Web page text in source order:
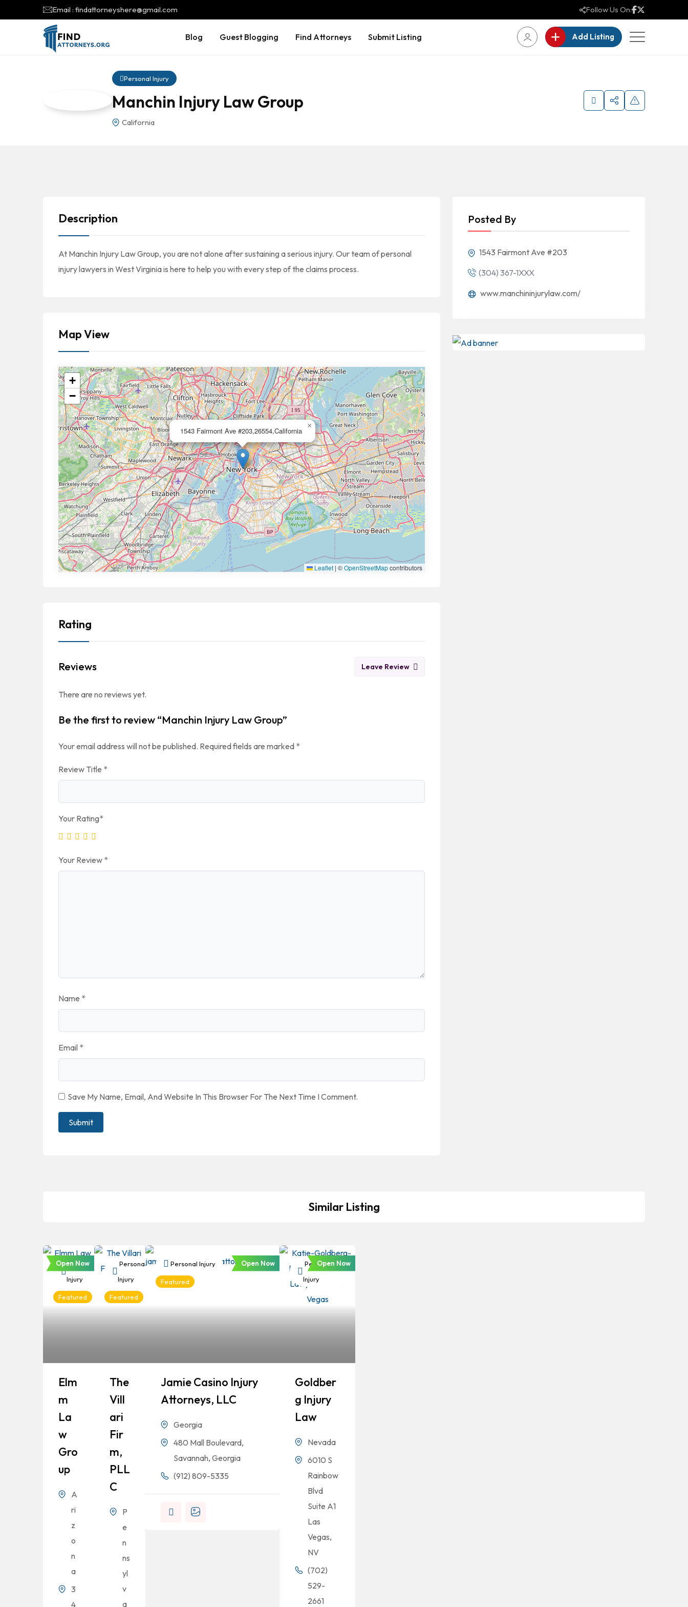
Email : findattorneyshere@gmail.com Follow Us On:
Blog Guest Blogging Find Attorneys Submit Listing Add Listing
Personal Injury
Manchin Injury Law Group
California
Description
At Manchin Injury Law Group, you are not alone after sustaining a serious injury. Our team of personal
injury lawyers in West Virginia is here to help you with every step of the claims process.
Map View
1543 Fairmont Ave #203,26554,California
×
+
−
Leaflet | ©OpenStreetMapcontributors
Rating
Reviews Leave Review
There are no reviews yet.
Be the first to review “Manchin Injury Law Group”
Your email address will not be published. Required fields are marked *
Review Title *
Your Rating*
Your Review *
Name *
Email *
Save My Name, Email, And Website In This Browser For The Next Time I Comment.
Posted By
1543 Fairmont Ave #203
(304) 367-1XXX
www.manchininjurylaw.com/
Similar Listing
Personal
Injury
Featured
Open Now
Elm
M
La
W
Gro
Up
A
ri
z
o
n
a
3
4
Personal
Injury
Featured
The
Vill
Ari
Fir
M,
PLL
C
P
e
n
ns
yl
v
a
Personal Injury
Featured
Open Now
Jamie Casino Injury
Attorneys, LLC
Georgia
480 Mall Boulevard,
Savannah, Georgia
(912) 809-5335
Personal
Injury
Open Now
Goldber
G Injury
Law
Nevada
6010 S
Rainbow
Blvd
Suite A1
Las
Vegas,
NV
(702)
529-
2661